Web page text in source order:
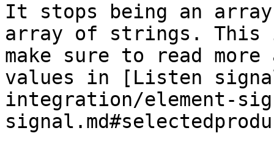
It stops being an
array of strings. This
make sure to read
values in [Listen
integration/element-